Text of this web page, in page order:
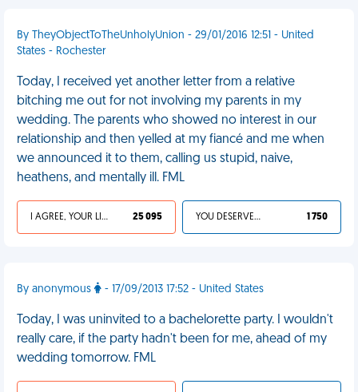
By TheyObjectToTheUnholyUnion - 29/01/2016 12:51 - United
States - Rochester
Today, I received yet another letter from a relative
bitching me out for not involving my parents in my
wedding. The parents who showed no interest in our
relationship and then yelled at my fiancé and me when
we announced it to them, calling us stupid, naive,
heathens, and mentally ill. FML
I AGREE, YOUR LIFE SUCKS 25 095 YOU DESERVED IT 1 750
By anonymous - 17/09/2013 17:52 - United States
Today, I was uninvited to a bachelorette party. I wouldn't
really care, if the party hadn't been for me, ahead of my
wedding tomorrow. FML